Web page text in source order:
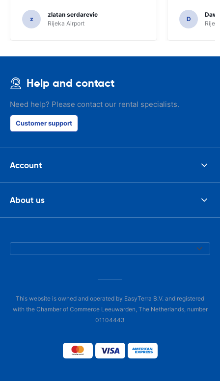
z
zlatan serdarevic
Rijeka Airport
D
Help and contact
Need help? Please contact our rental specialists.
Customer support
Account
About us
This website is owned and operated by EasyTerra B.V. and registered
with the Chamber of Commerce Leeuwarden, The Netherlands, number
01104443